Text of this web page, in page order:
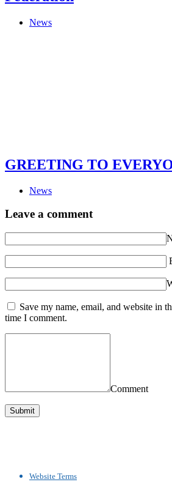
News
GREETING TO
News
Leave a comment
Save my name, email, and website in
time I comment.
Comment
Website Terms